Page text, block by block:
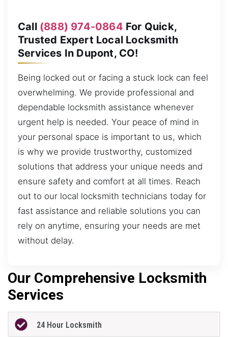
Call (888) 974-0864 For Quick,
Trusted Expert Local Locksmith
Services In Dupont, CO!
Being locked out or facing a stuck lock can feel
overwhelming. We provide professional and
dependable locksmith assistance whenever
urgent help is needed. Your peace of mind in
your personal space is important to us, which
is why we provide trustworthy, customized
solutions that address your unique needs and
ensure safety and comfort at all times. Reach
out to our local locksmith technicians today for
fast assistance and reliable solutions you can
rely on anytime, ensuring your needs are met
without delay.
Our Comprehensive Locksmith
Services
24 Hour Locksmith